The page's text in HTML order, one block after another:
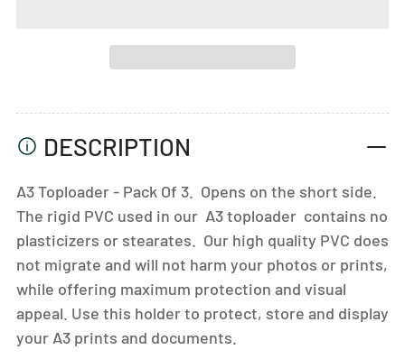
DESCRIPTION
A3 Toploader - Pack Of 3. Opens on the short side.
The rigid PVC used in our A3 toploader contains no
plasticizers or stearates. Our high quality PVC does
not migrate and will not harm your photos or prints,
while offering maximum protection and visual
appeal. Use this holder to protect, store and display
your A3 prints and documents.